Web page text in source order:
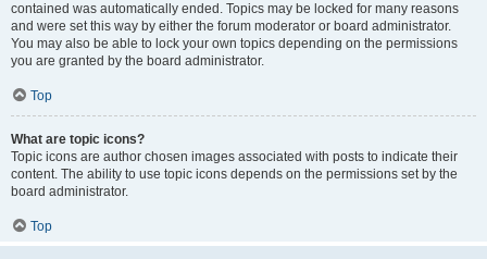
contained was automatically ended. Topics may be locked for many reasons
and were set this way by either the forum moderator or board administrator.
You may also be able to lock your own topics depending on the permissions
you are granted by the board administrator.
Top
What are topic icons?
Topic icons are author chosen images associated with posts to indicate their
content. The ability to use topic icons depends on the permissions set by the
board administrator.
Top